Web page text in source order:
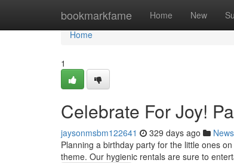
bookmarkfame Home New
Home
Home
1
Celebrate For Joy!
jaysonmsbm122641 329 days ago News
Planning a birthday party for the little ones
theme. Our hygienic rentals are sure to